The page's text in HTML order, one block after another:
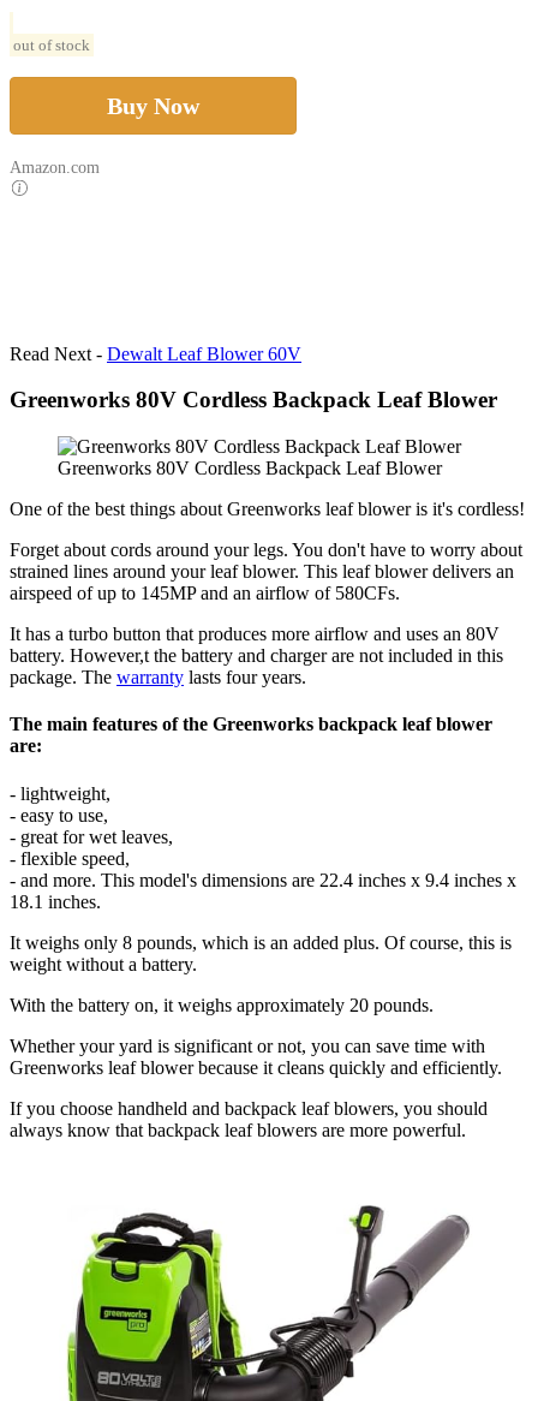
out of stock
Buy Now
Amazon.com
Read Next - Dewalt Leaf Blower 60V
Greenworks 80V Cordless Backpack Leaf Blower
Greenworks 80V Cordless Backpack Leaf Blower
One of the best things about Greenworks leaf blower is it's cordless!
Forget about cords around your legs. You don't have to worry about
strained lines around your leaf blower. This leaf blower delivers an
airspeed of up to 145MP and an airflow of 580CFs.
It has a turbo button that produces more airflow and uses an 80V
battery. However,t the battery and charger are not included in this
package. The warranty lasts four years.
The main features of the Greenworks backpack leaf blower
are:
- lightweight,
- easy to use,
- great for wet leaves,
- flexible speed,
- and more. This model's dimensions are 22.4 inches x 9.4 inches x
18.1 inches.
It weighs only 8 pounds, which is an added plus. Of course, this is
weight without a battery.
With the battery on, it weighs approximately 20 pounds.
Whether your yard is significant or not, you can save time with
Greenworks leaf blower because it cleans quickly and efficiently.
If you choose handheld and backpack leaf blowers, you should
always know that backpack leaf blowers are more powerful.